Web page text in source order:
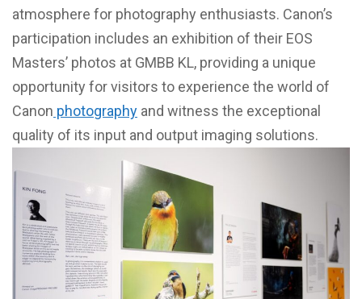
atmosphere for photography enthusiasts. Canon’s
participation includes an exhibition of their EOS
Masters’ photos at GMBB KL, providing a unique
opportunity for visitors to experience the world of
Canon photography and witness the exceptional
quality of its input and output imaging solutions.